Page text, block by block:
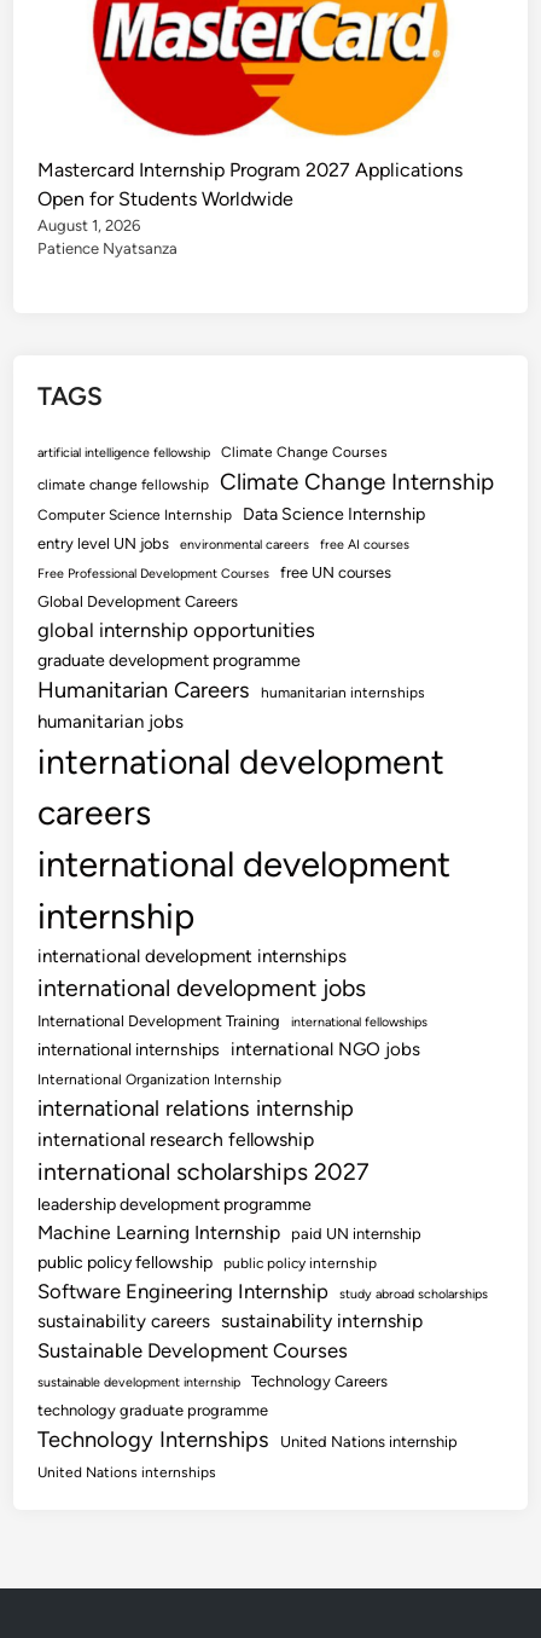
Mastercard Internship Program 2027 Applications
Open for Students Worldwide
August 1, 2026
Patience Nyatsanza
TAGS
artificial intelligence fellowship
Climate Change Courses
climate change fellowship
Climate Change Internship
Computer Science Internship Data Science Internship
entry level UN jobs environmental careers
free AI courses
Free Professional Development Courses
free UN courses
Global Development Careers
global internship opportunities
graduate development programme
Humanitarian Careers humanitarian internships
humanitarian jobs
international development
careers
international development
internship
international development internships
international development jobs
International Development Training international fellowships
international internships international NGO jobs
International Organization Internship
international relations internship
international research fellowship
international scholarships 2027
leadership development programme
Machine Learning Internship paid UN internship
public policy fellowship public policy internship
Software Engineering Internship study abroad scholarships
sustainability careers sustainability internship
Sustainable Development Courses
sustainable development internship
Technology Careers
technology graduate programme
Technology Internships United Nations internship
United Nations internships